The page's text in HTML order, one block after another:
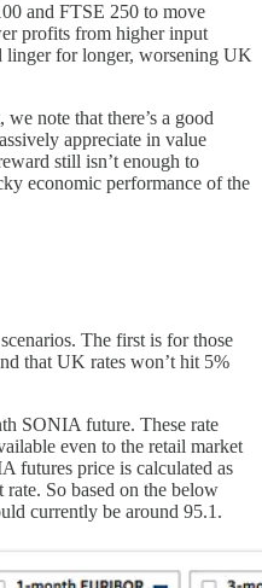
and FTSE 250 to move
profits from higher input
linger for longer, worsening UK
note that there’s a good
appreciate in value
still isn’t enough to
economic performance of the
The first is for those
that UK rates won’t hit 5%
SONIA future. These rate
even to the retail market
futures price is calculated as
So based on the below
currently be around 95.1.